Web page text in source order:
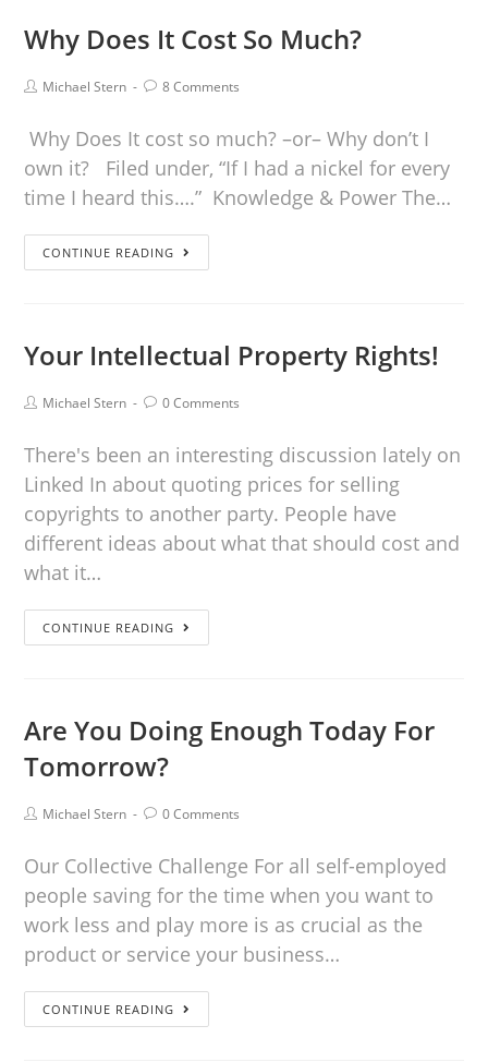
Why Does It Cost So Much?
Michael Stern 8 Comments
Why Does It cost so much? –or– Why don’t I
own it? Filed under, “If I had a nickel for every
time I heard this….” Knowledge & Power The…
CONTINUE READING
Your Intellectual Property Rights!
Michael Stern 0 Comments
There's been an interesting discussion lately on
Linked In about quoting prices for selling
copyrights to another party. People have
different ideas about what that should cost and
what it…
CONTINUE READING
Are You Doing Enough Today For
Tomorrow?
Michael Stern 0 Comments
Our Collective Challenge For all self-employed
people saving for the time when you want to
work less and play more is as crucial as the
product or service your business…
CONTINUE READING